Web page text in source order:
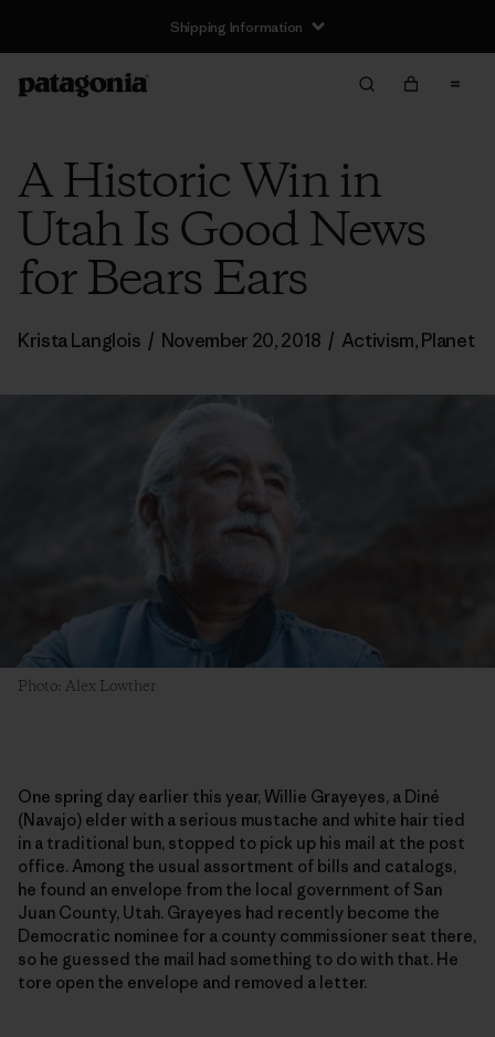
Shipping Information
A Historic Win in
Utah Is Good News
for Bears Ears
Krista Langlois / November 20, 2018 / Activism,Planet
Photo: Alex Lowther
One spring day earlier this year, Willie Grayeyes, a Diné
(Navajo) elder with a serious mustache and white hair tied
in a traditional bun, stopped to pick up his mail at the post
office. Among the usual assortment of bills and catalogs,
he found an envelope from the local government of San
Juan County, Utah. Grayeyes had recently become the
Democratic nominee for a county commissioner seat there,
so he guessed the mail had something to do with that. He
tore open the envelope and removed a letter.